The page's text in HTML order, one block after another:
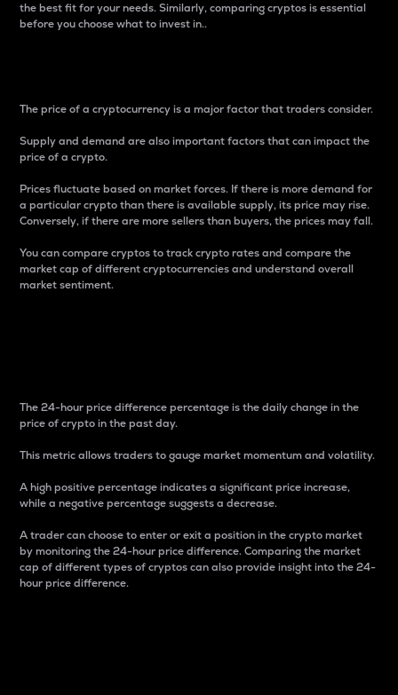
the best fit for your needs. Similarly, comparing cryptos is essential
before you choose what to invest in..
The price of a cryptocurrency is a major factor that traders consider.
Supply and demand are also important factors that can impact the
price of a crypto.
Prices fluctuate based on market forces. If there is more demand for
a particular crypto than there is available supply, its price may rise.
Conversely, if there are more sellers than buyers, the prices may fall.
You can compare cryptos to track crypto rates and compare the
market cap of different cryptocurrencies and understand overall
market sentiment.
The 24-hour price difference percentage is the daily change in the
price of crypto in the past day.
This metric allows traders to gauge market momentum and volatility.
A high positive percentage indicates a significant price increase,
while a negative percentage suggests a decrease.
A trader can choose to enter or exit a position in the crypto market
by monitoring the 24-hour price difference. Comparing the market
cap of different types of cryptos can also provide insight into the 24-
hour price difference.